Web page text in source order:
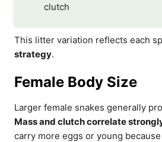
clutch
This litter variation reflects each
strategy.
Female Body Size
Larger female snakes generally
Mass and clutch correlate
carry more eggs or young